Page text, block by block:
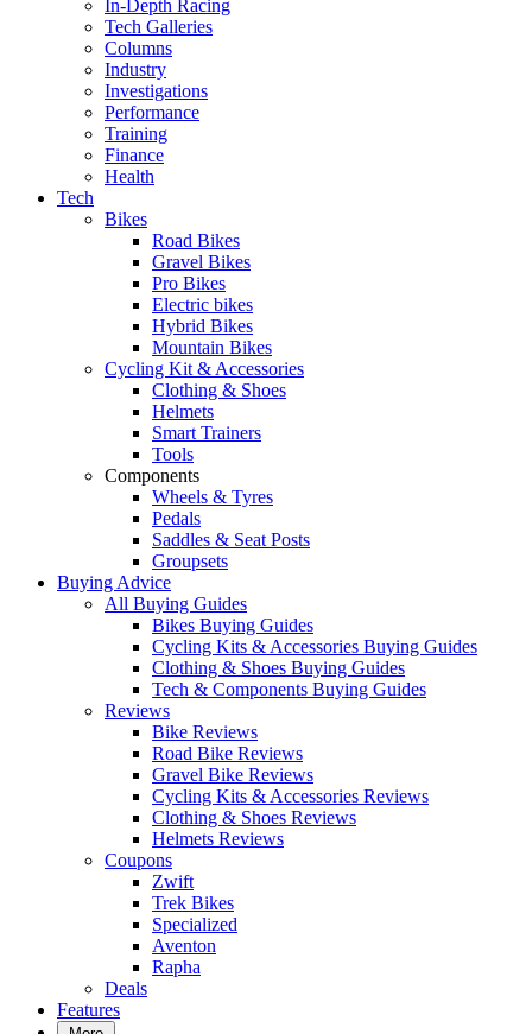
In-Depth Racing
Tech Galleries
Columns
Industry
Investigations
Performance
Training
Finance
Health
Tech
Bikes
Road Bikes
Gravel Bikes
Pro Bikes
Electric bikes
Hybrid Bikes
Mountain Bikes
Cycling Kit & Accessories
Clothing & Shoes
Helmets
Smart Trainers
Tools
Components
Wheels & Tyres
Pedals
Saddles & Seat Posts
Groupsets
Buying Advice
All Buying Guides
Bikes Buying Guides
Cycling Kits & Accessories Buying Guides
Clothing & Shoes Buying Guides
Tech & Components Buying Guides
Reviews
Bike Reviews
Road Bike Reviews
Gravel Bike Reviews
Cycling Kits & Accessories Reviews
Clothing & Shoes Reviews
Helmets Reviews
Coupons
Zwift
Trek Bikes
Specialized
Aventon
Rapha
Deals
Features